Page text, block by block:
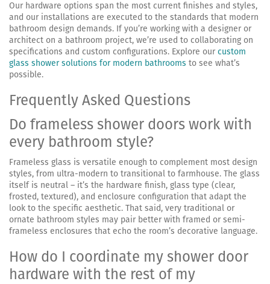
Our hardware options span the most current finishes and styles,
and our installations are executed to the standards that modern
bathroom design demands. If you’re working with a designer or
architect on a bathroom project, we’re used to collaborating on
specifications and custom configurations. Explore ourcustom
glass shower solutions for modern bathrooms to see what’s
possible.
Frequently Asked Questions
Do frameless shower doors work with
every bathroom style?
Frameless glass is versatile enough to complement most design
styles, from ultra-modern to transitional to farmhouse. The glass
itself is neutral – it’s the hardware finish, glass type (clear,
frosted, textured), and enclosure configuration that adapt the
look to the specific aesthetic. That said, very traditional or
ornate bathroom styles may pair better with framed or semi-
frameless enclosures that echo the room’s decorative language.
How do I coordinate my shower door
hardware with the rest of my